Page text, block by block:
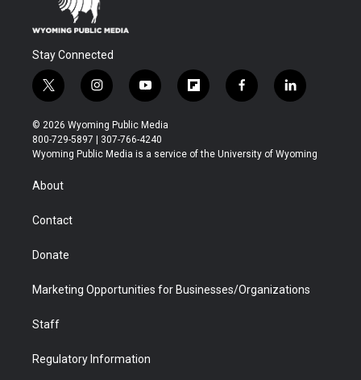
Stay Connected
t
w
i
t
t
r
i
n
s
t
a
y
o
u
t
u
f
l
b
f
a
b
l
i
e
© 2026 Wyoming Public Media
800-729-5897 | 307-766-4240
Wyoming Public Media is a service of the University of Wyoming
About
Contact
Donate
Marketing Opportunities for Businesses/Organizations
Staff
Regulatory Information